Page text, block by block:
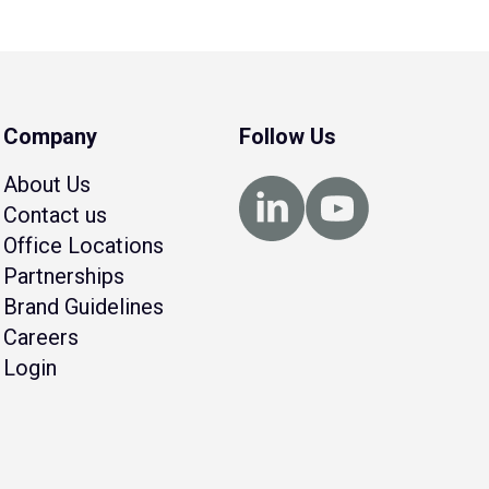
Company
About Us
Contact us
Office Locations
Partnerships
Brand Guidelines
Careers
Login
Follow Us